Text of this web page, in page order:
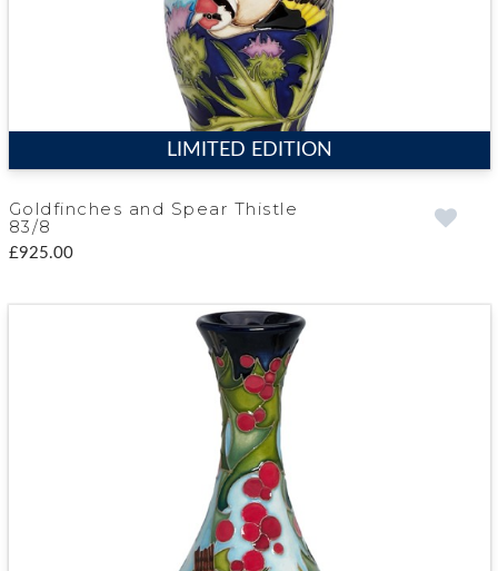
LIMITED EDITION
Goldfinches and Spear Thistle
83/8
£925.00